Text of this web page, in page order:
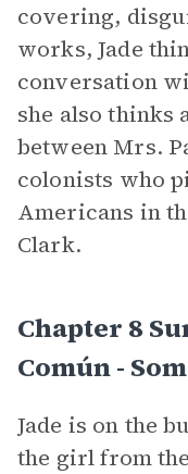
covering,
works, Jade
conversation
she also thinks
between Mrs.
colonists who
Americans in
Clark.
Chapter 8
Común -
Jade is on the
the girl from